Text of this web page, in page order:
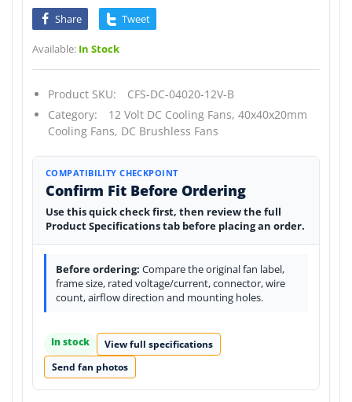
Share Tweet
Available: In Stock
Product SKU:
CFS-DC-04020-12V-B
Category:
12 Volt DC Cooling Fans, 40x40x20mm
Cooling Fans, DC Brushless Fans
COMPATIBILITY CHECKPOINT
Confirm Fit Before Ordering
Use this quick check first, then review the full
Product Specifications tab before placing an order.
Before ordering: Compare the original fan label,
frame size, rated voltage/current, connector, wire
count, airflow direction and mounting holes.
In stock
View full specifications
Send fan photos